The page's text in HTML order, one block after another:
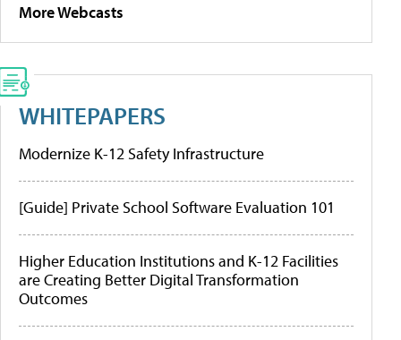
More Webcasts
WHITEPAPERS
Modernize K-12 Safety Infrastructure
[Guide] Private School Software Evaluation 101
Higher Education Institutions and K-12 Facilities
are Creating Better Digital Transformation
Outcomes